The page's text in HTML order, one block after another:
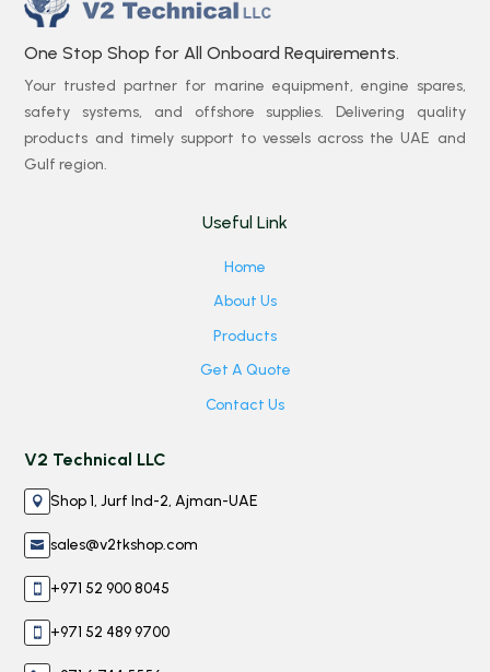
One Stop Shop for All Onboard Requirements.
Your trusted partner for marine equipment, engine spares,
safety systems, and offshore supplies. Delivering quality
products and timely support to vessels across the UAE and
Gulf region.
Useful Link
Home
About Us
Products
Get A Quote
Contact Us
V2 Technical LLC
 Shop 1, Jurf Ind-2, Ajman-UAE
 sales@v2tkshop.com
 +971 52 900 8045
 +971 52 489 9700